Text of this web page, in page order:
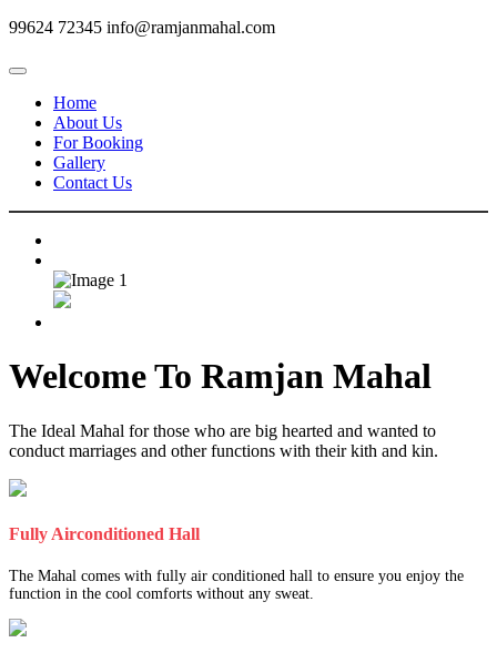
99624 72345 info@ramjanmahal.com
Home
About Us
For Booking
Gallery
Contact Us
Welcome To Ramjan Mahal
The Ideal Mahal for those who are big hearted and wanted to
conduct marriages and other functions with their kith and kin.
Fully Airconditioned Hall
The Mahal comes with fully air conditioned hall to ensure you enjoy the
function in the cool comforts without any sweat.